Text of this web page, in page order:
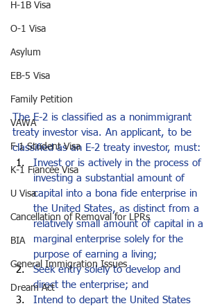
H-1B Visa
O-1 Visa
Asylum
EB-5 Visa
Family Petition
VAWA
F-1 Student Visa
K-1 Fiancée Visa
U Visa
Cancellation of Removal for LPRs
BIA
General Immigration Issues
Dream Act
The E-2 is classified as a nonimmigrant
treaty investor visa. An applicant, to be
classified as an E-2 treaty investor, must:
Invest or is actively in the process of
investing a substantial amount of
capital into a bona fide enterprise in
the United States, as distinct from a
relatively small amount of capital in a
marginal enterprise solely for the
purpose of earning a living;
Seek entry solely to develop and
direct the enterprise; and
Intend to depart the United States